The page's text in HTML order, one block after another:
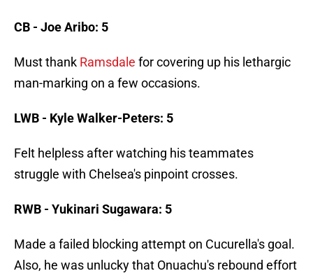
CB - Joe Aribo: 5
Must thank Ramsdale for covering up his lethargic
man-marking on a few occasions.
LWB - Kyle Walker-Peters: 5
Felt helpless after watching his teammates
struggle with Chelsea's pinpoint crosses.
RWB - Yukinari Sugawara: 5
Made a failed blocking attempt on Cucurella's goal.
Also, he was unlucky that Onuachu's rebound effort